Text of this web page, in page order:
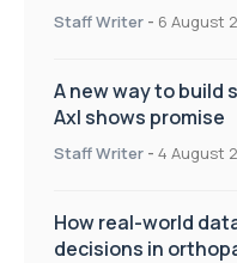
Staff Writer - 6 August
A new way to build
Axl shows promise
Staff Writer - 4 August
How real-world
decisions in